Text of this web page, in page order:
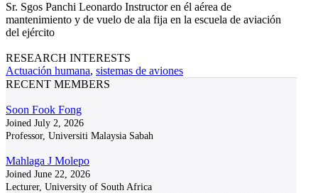
Sr. Sgos Panchi Leonardo Instructor en él aérea de
mantenimiento y de vuelo de ala fija en la escuela de aviación
del ejército
RESEARCH INTERESTS
Actuación humana, sistemas de aviones
RECENT MEMBERS
Soon Fook Fong
Joined July 2, 2026
Professor, Universiti Malaysia Sabah
Mahlaga J Molepo
Joined June 22, 2026
Lecturer, University of South Africa